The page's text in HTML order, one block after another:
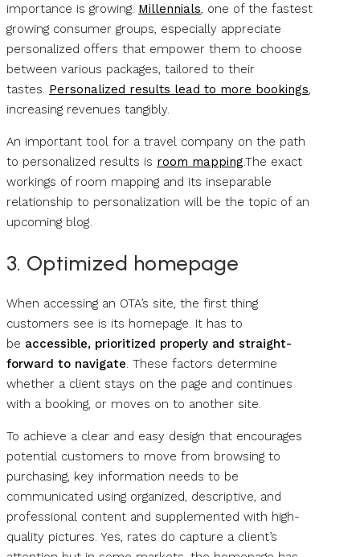
importance is growing. Millennials, one of the fastest
growing consumer groups, especially appreciate
personalized offers that empower them to choose
between various packages, tailored to their
tastes. Personalized results lead to more bookings,
increasing revenues tangibly.
An important tool for a travel company on the path
to personalized results is room mapping.The exact
workings of room mapping and its inseparable
relationship to personalization will be the topic of an
upcoming blog .
3. Optimized homepage
When accessing an OTA’s site, the first thing
customers see is its homepage. It has to
be accessible, prioritized properly and straight-
forward to navigate. These factors determine
whether a client stays on the page and continues
with a booking, or moves on to another site.
To achieve a clear and easy design that encourages
potential customers to move from browsing to
purchasing, key information needs to be
communicated using organized, descriptive, and
professional content and supplemented with high-
quality pictures. Yes, rates do capture a client’s